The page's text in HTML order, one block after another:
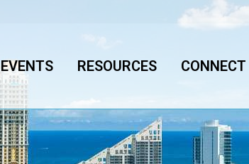
EVENTS RESOURCES CONNECT